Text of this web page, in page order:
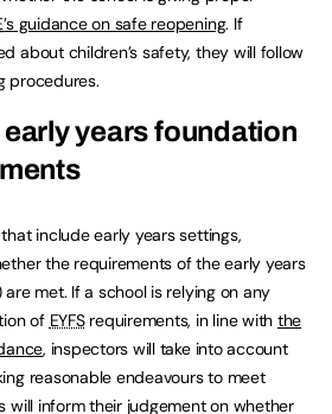
’s guidance on safe reopening. If
about children’s safety, they will follow
procedures.
years foundation
include early years settings,
the requirements of the early years
are met. If a school is relying on any
of EYFSrequirements, in line with the
, inspectors will take into account
reasonable endeavours to meet
will inform their judgement on whether